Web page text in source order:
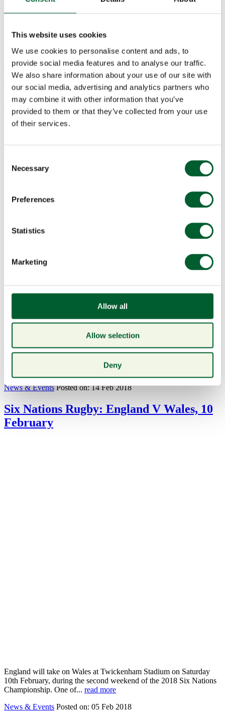
This website uses cookies
We use cookies to personalise content and ads, to
provide social media features and to analyse our traffic.
We also share information about your use of our site with
our social media, advertising and analytics partners who
may combine it with other information that you’ve
provided to them or that they’ve collected from your use
of their services.
Selection
Necessary
Preferences
Statistics
Marketing
Allow all
Allow selection
Deny
Set your loved one's heart racing with a 3-course feast at Smith &
Wollensky this Valentine's day. Start with a glass of Lanson
Champagne...read more
Posted on: 14 Jan 2023
Mother’s Day, 11 March
This Mothering Sunday treat your mother to a well deserved 3-
course meal at Smith & Wollensky. To book please call 020 7321
News & Events Posted on: 14 Feb 2018
Six Nations Rugby: England V Wales, 10
February
England will take on Wales at Twickenham Stadium on Saturday
10th February, during the second weekend of the 2018 Six Nations
Championship. One of... read more
News & Events Posted on: 05 Feb 2018